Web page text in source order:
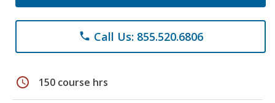
phone Call Us: 855.520.6806
schedule 150 course hrs